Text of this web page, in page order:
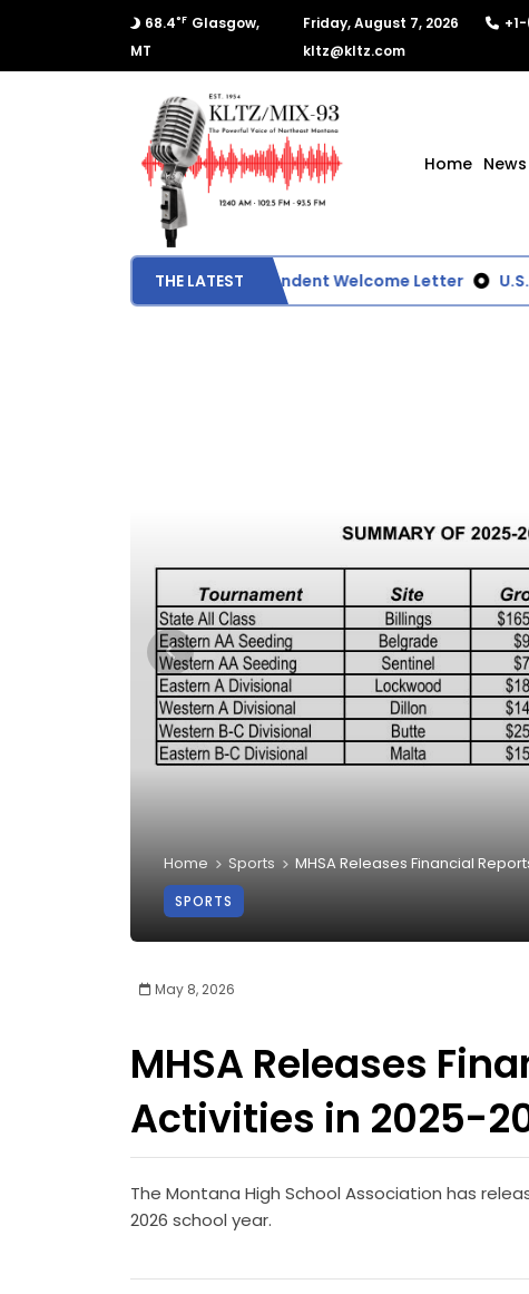
68.4°F Glasgow,
MT
Friday, August 7, 2026
kltz@kltz.com
Home News
THE LATEST
Glasgow School Superintendent Welcome Letter U.S.
Home Sports MHSA Releases Financial
SPORTS
May 8, 2026
MHSA Releases
Activities in 2025-
The Montana High School Association has
2026 school year.